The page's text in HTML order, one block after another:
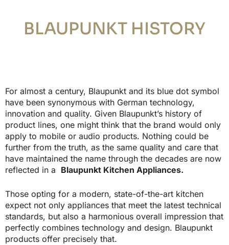
BLAUPUNKT HISTORY
For almost a century, Blaupunkt and its blue dot symbol
have been synonymous with German technology,
innovation and quality. Given Blaupunkt’s history of
product lines, one might think that the brand would only
apply to mobile or audio products. Nothing could be
further from the truth, as the same quality and care that
have maintained the name through the decades are now
reflected in a Blaupunkt Kitchen Appliances.
Those opting for a modern, state-of-the-art kitchen
expect not only appliances that meet the latest technical
standards, but also a harmonious overall impression that
perfectly combines technology and design. Blaupunkt
products offer precisely that.